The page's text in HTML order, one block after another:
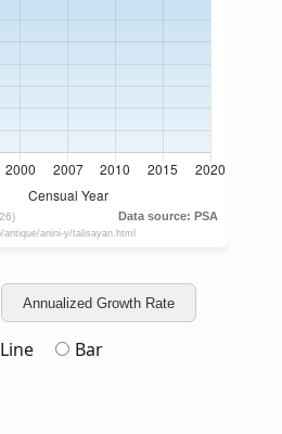
Annualized Growth Rate
Line Bar